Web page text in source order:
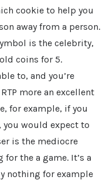
cookie to help you
away from a person.
is the celebrity,
coins for 5.
to, and you’re
more an excellent
for example, if you
would expect to
is the mediocre
the a game. It’s a
nothing for example